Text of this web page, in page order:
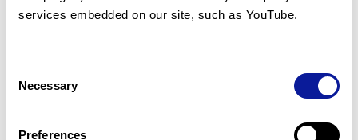
services embedded on our site, such as YouTube.
Selection
Necessary
Preferences